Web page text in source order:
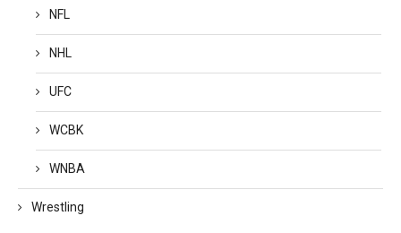
NFL
NHL
UFC
WCBK
WNBA
Wrestling